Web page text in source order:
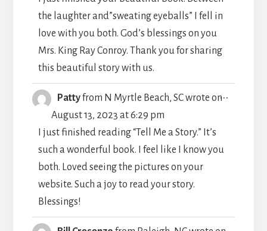
the laughter and”sweating eyeballs” I fell in
love with you both. God’s blessings on you
Mrs. King Ray Conroy. Thank you for sharing
this beautiful story with us.
Pattyfrom N Myrtle Beach, SCwrote on
August 13, 2023 at6:29 pm
I just finished reading “Tell Me a Story.” It’s
such a wonderful book. I feel like I know you
both. Loved seeing the pictures on your
website. Such a joy to read your story.
Blessings!
...